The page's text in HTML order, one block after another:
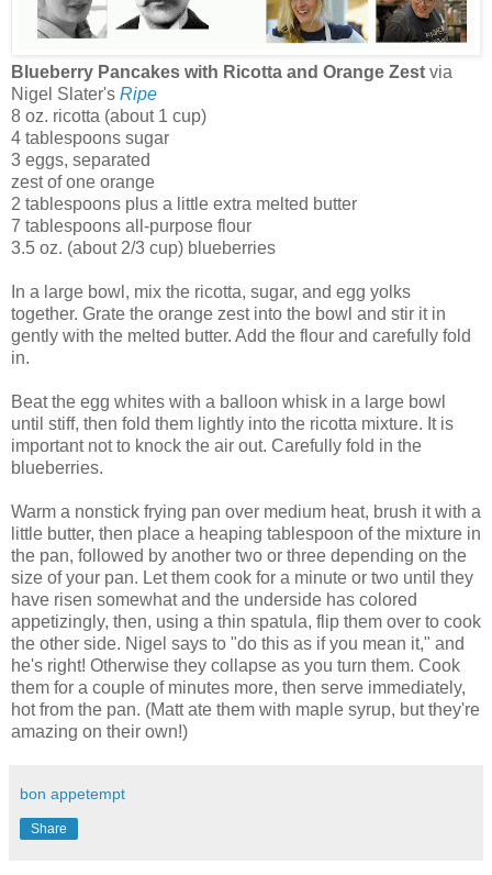
Blueberry Pancakes with Ricotta and Orange Zest via
Nigel Slater's Ripe
8 oz. ricotta (about 1 cup)
4 tablespoons sugar
3 eggs, separated
zest of one orange
2 tablespoons plus a little extra melted butter
7 tablespoons all-purpose flour
3.5 oz. (about 2/3 cup) blueberries
In a large bowl, mix the ricotta, sugar, and egg yolks
together. Grate the orange zest into the bowl and stir it in
gently with the melted butter. Add the flour and carefully fold
in.
Beat the egg whites with a balloon whisk in a large bowl
until stiff, then fold them lightly into the ricotta mixture. It is
important not to knock the air out. Carefully fold in the
blueberries.
Warm a nonstick frying pan over medium heat, brush it with a
little butter, then place a heaping tablespoon of the mixture in
the pan, followed by another two or three depending on the
size of your pan. Let them cook for a minute or two until they
have risen somewhat and the underside has colored
appetizingly, then, using a thin spatula, flip them over to cook
the other side. Nigel says to "do this as if you mean it," and
he's right! Otherwise they collapse as you turn them. Cook
them for a couple of minutes more, then serve immediately,
hot from the pan. (Matt ate them with maple syrup, but they're
amazing on their own!)
bon appetempt
Share